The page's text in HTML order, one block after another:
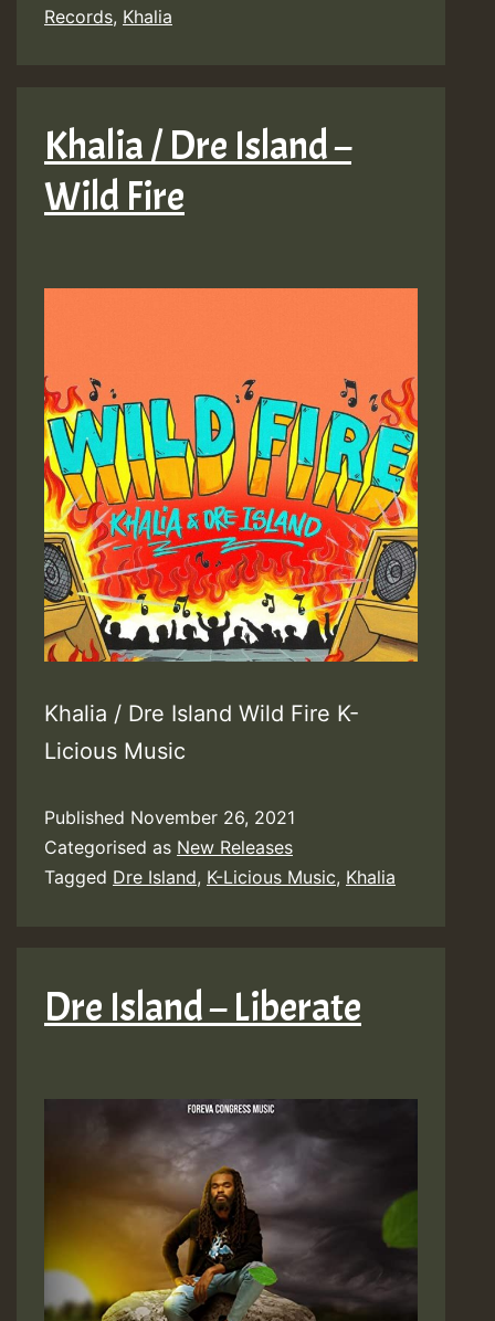
Records, Khalia
Khalia / Dre Island –
Wild Fire
Khalia / Dre Island Wild Fire K-
Licious Music
Published November 26, 2021
Categorised as New Releases
Tagged Dre Island, K-Licious Music, Khalia
Dre Island – Liberate